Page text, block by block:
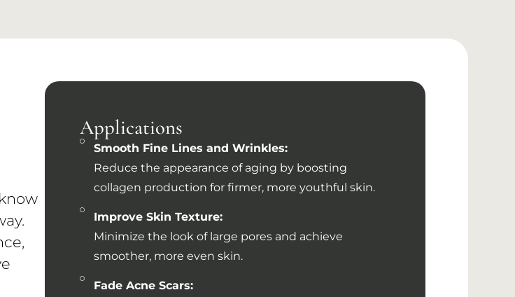
Applications
Smooth Fine Lines and Wrinkles:
Reduce the appearance of aging by boosting
collagen production for firmer, more youthful skin.
Improve Skin Texture:
Minimize the look of large pores and achieve
smoother, more even skin.
Fade Acne Scars: